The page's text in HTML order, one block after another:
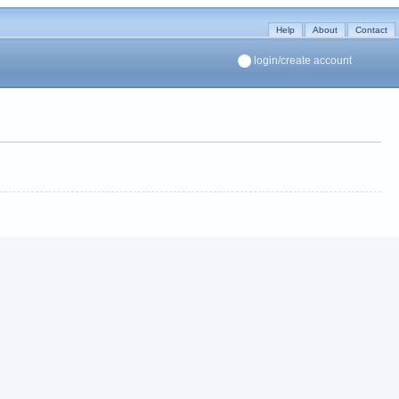
Help About Contact
login/create account